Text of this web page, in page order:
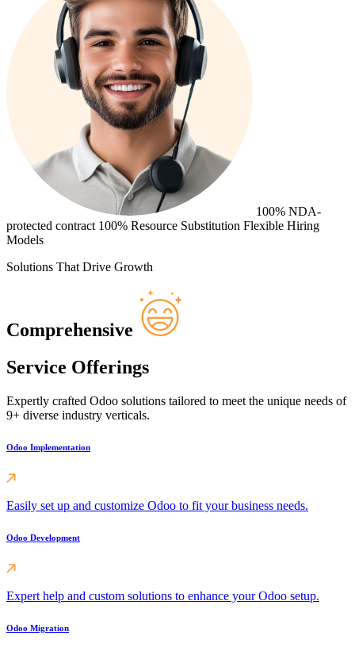
100% NDA-
protected contract 100% Resource Substitution Flexible Hiring
Models
Solutions That Drive Growth
Comprehensive
Service Offerings
Expertly crafted Odoo solutions tailored to meet the unique needs of
9+ diverse industry verticals.
Odoo Implementation
Easily set up and customize Odoo to fit your business needs.
Odoo Development
Expert help and custom solutions to enhance your Odoo setup.
Odoo Migration